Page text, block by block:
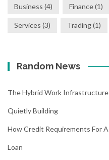
Business (4) Finance(1)
Services (3) Trading(1)
Random News
The Hybrid Work
Quietly Building
How Credit Requirements For
Loan